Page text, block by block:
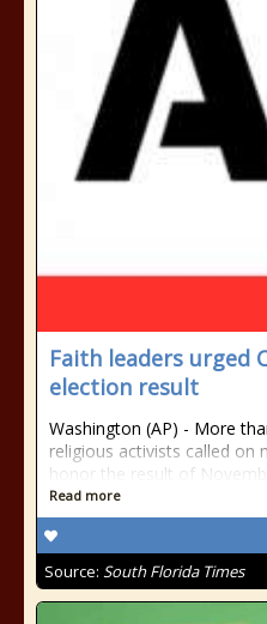
Faith leaders urged
election result
Washington (AP) - More
religious activists called on
honor the result of
Read more
Source: South Florida Times